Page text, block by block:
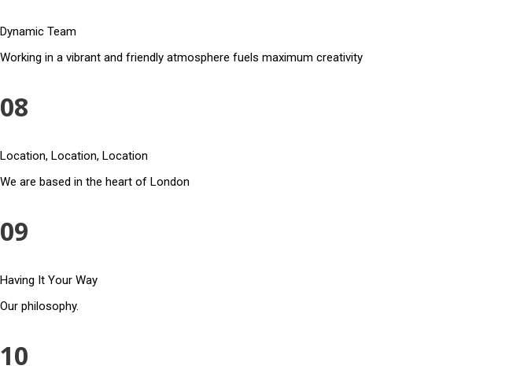
Dynamic Team
Working in a vibrant and friendly atmosphere fuels maximum creativity
08
Location, Location, Location
We are based in the heart of London
09
Having It Your Way
Our philosophy.
10